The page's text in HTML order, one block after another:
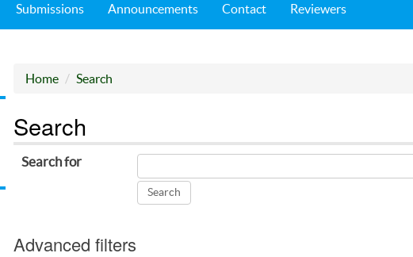
Submissions Announcements Contact Reviewers
Home Search
Search
Search for
Advanced filters